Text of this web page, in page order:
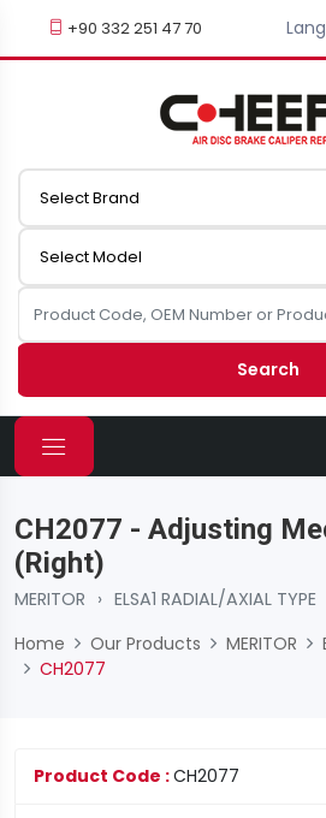
+90 332 251 47 70
Search
CH2077 - Adjusting
(Right)
MERITOR › ELSA1 RADIAL/AXIAL TYPE
Home
Our Products MERITOR
CH2077
Product Code :CH2077